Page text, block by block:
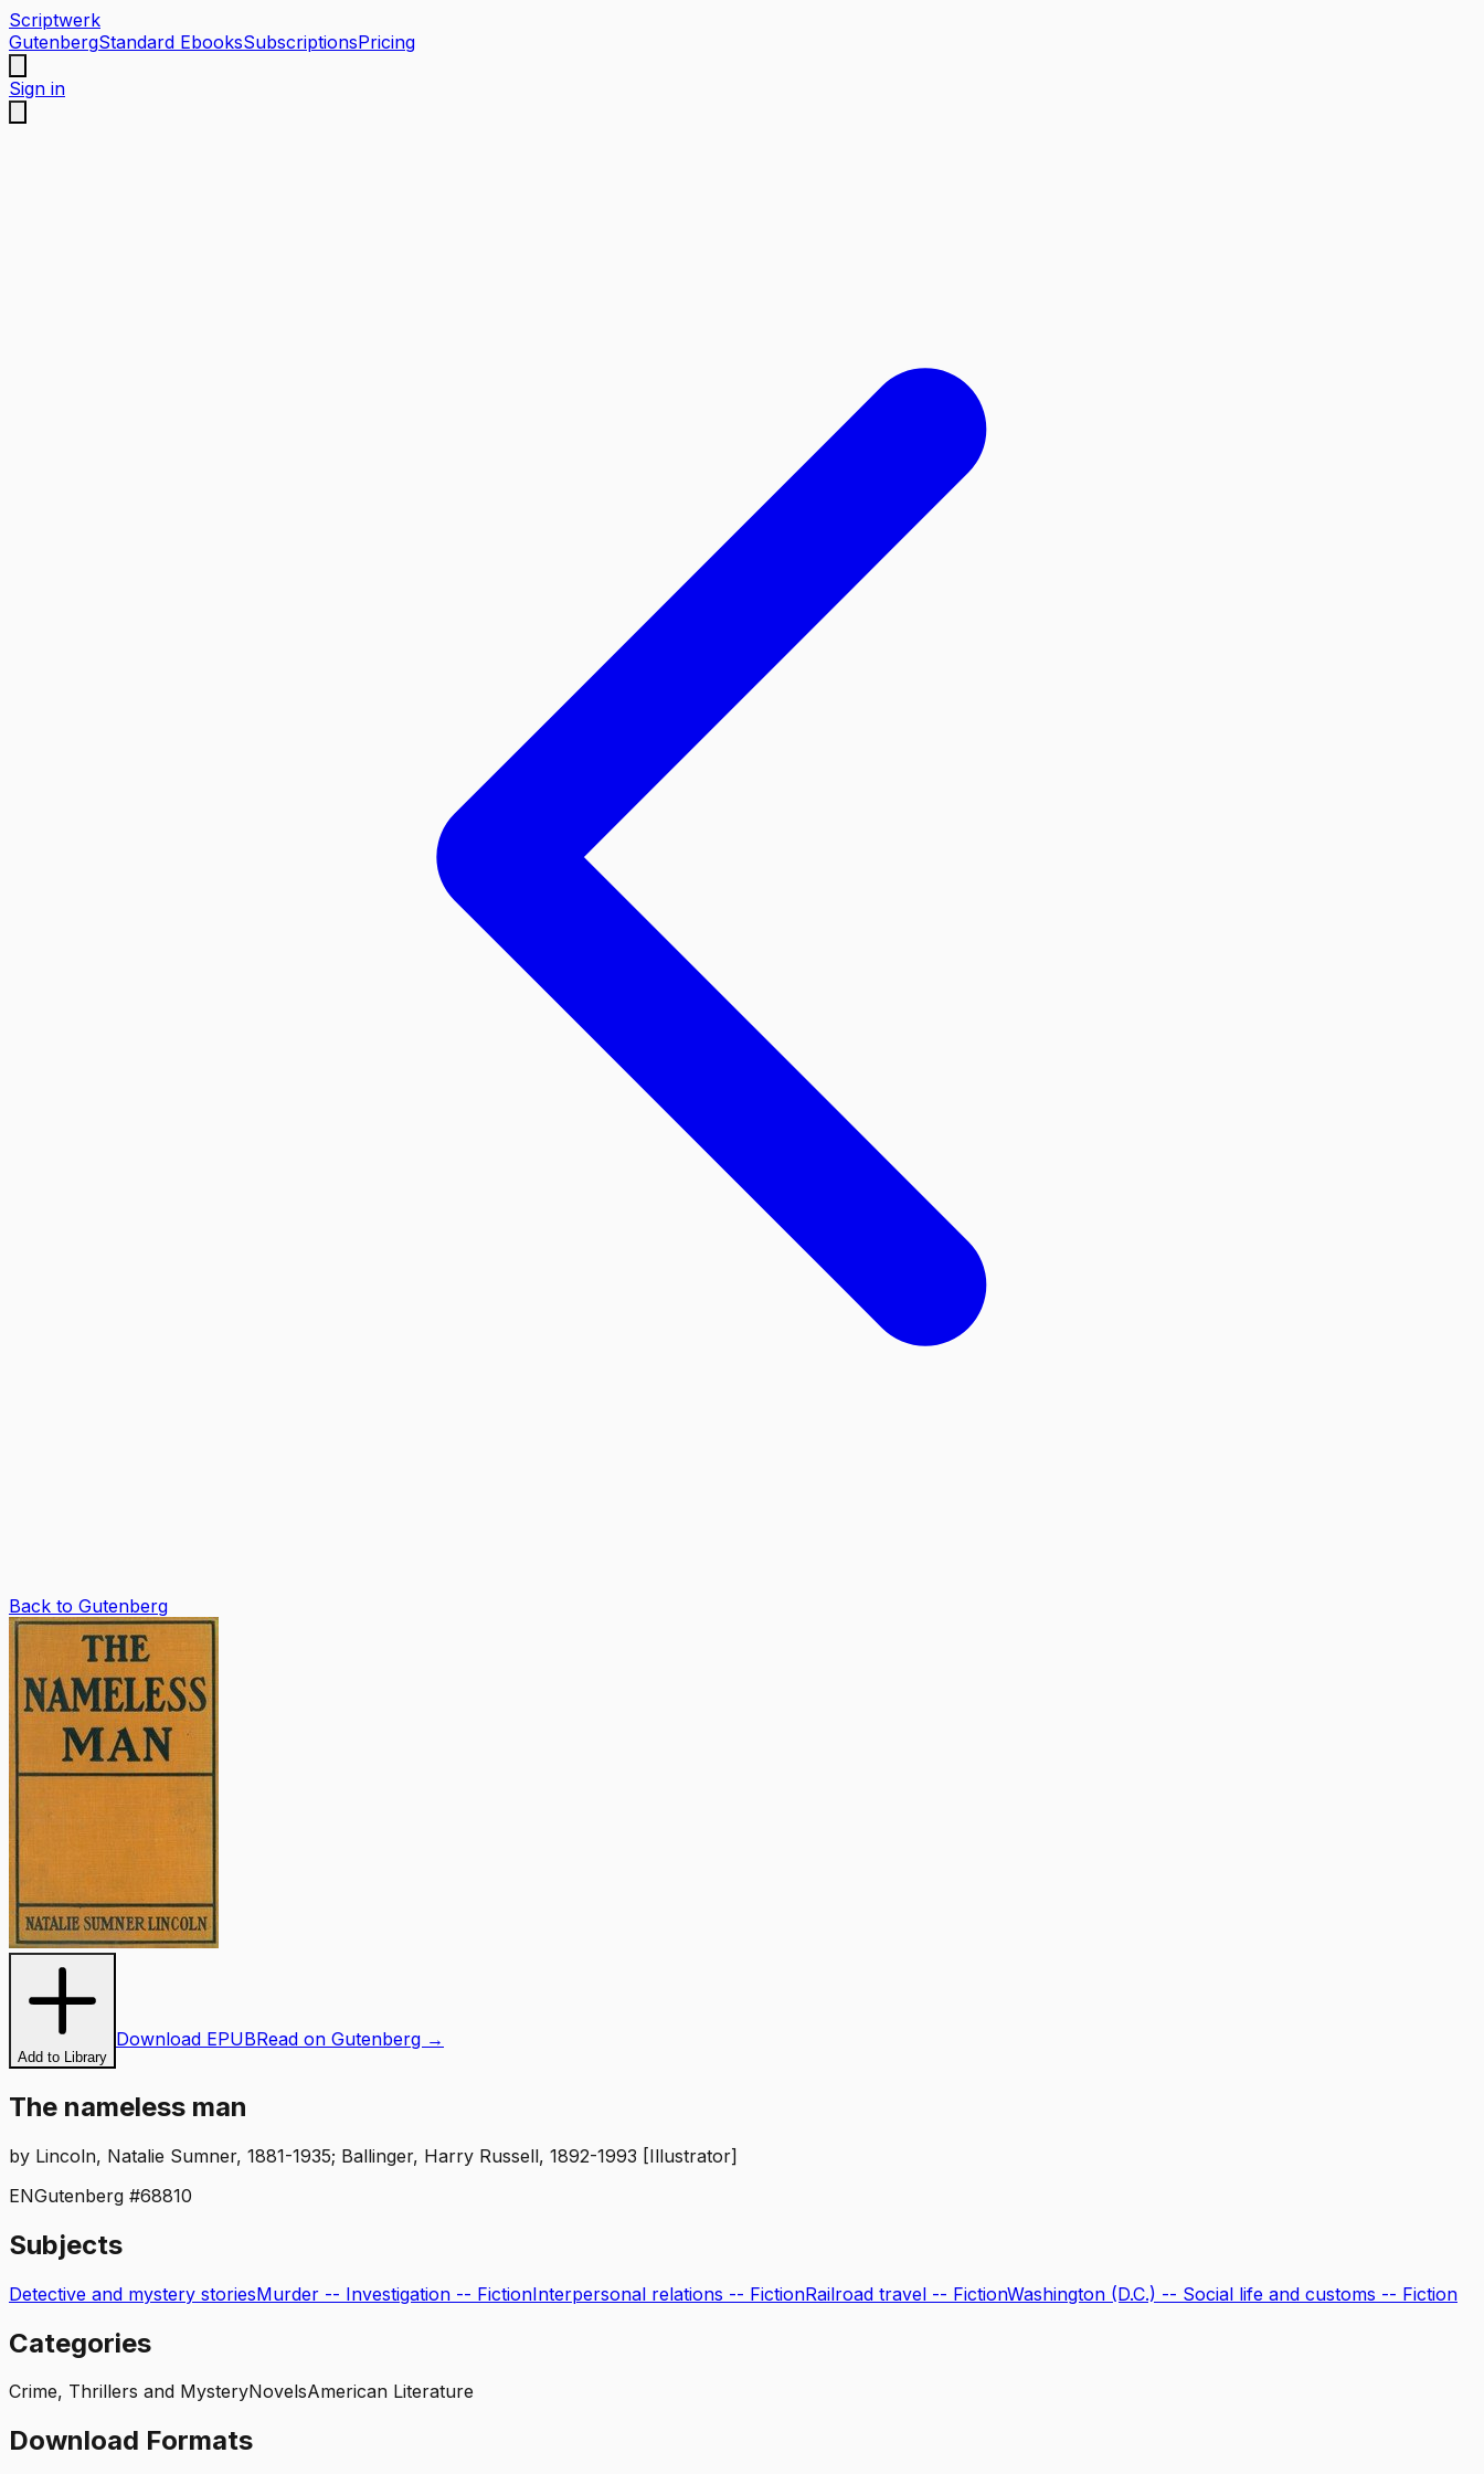
Scriptwerk
GutenbergStandard EbooksSubscriptionsPricing
Sign in
Back to Gutenberg
Add to Library
Download EPUBRead on Gutenberg →
The nameless man
by Lincoln, Natalie Sumner, 1881-1935; Ballinger, Harry Russell, 1892-1993 [Illustrator]
ENGutenberg #68810
Subjects
Detective and mystery storiesMurder -- Investigation -- FictionInterpersonal relations -- FictionRailroad travel -- FictionWashington (D.C.) -- Social life and customs -- Fiction
Categories
Crime, Thrillers and MysteryNovelsAmerican Literature
Download Formats